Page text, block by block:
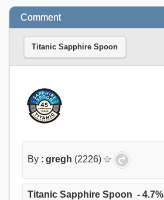
Comment
Titanic Sapphire Spoon
By :gregh (2226)
Titanic Sapphire Spoon - 4.7%